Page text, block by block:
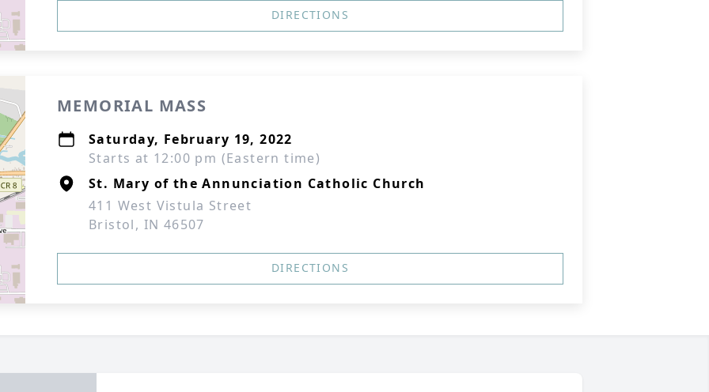
DIRECTIONS
MEMORIAL MASS
Saturday, February 19, 2022
Starts at 12:00 pm (Eastern time)
St. Mary of the Annunciation Catholic Church
411 West Vistula Street
Bristol, IN 46507
DIRECTIONS